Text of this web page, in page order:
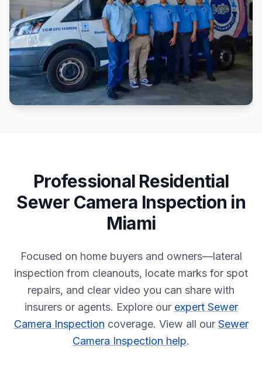
Professional Residential
Sewer Camera Inspection in
Miami
Focused on home buyers and owners—lateral
inspection from cleanouts, locate marks for spot
repairs, and clear video you can share with
insurers or agents. Explore our expert Sewer
Camera Inspection coverage. View all our Sewer
Camera Inspection help.